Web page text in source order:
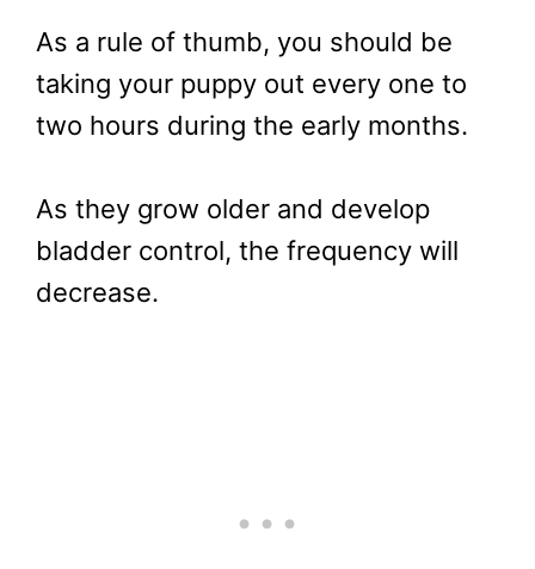
As a rule of thumb, you should be
taking your puppy out every one to
two hours during the early months.
As they grow older and develop
bladder control, the frequency will
decrease.